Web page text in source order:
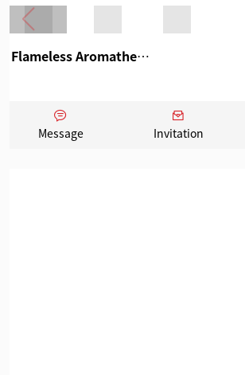
Flameless Aromatherapy
Message Invitation